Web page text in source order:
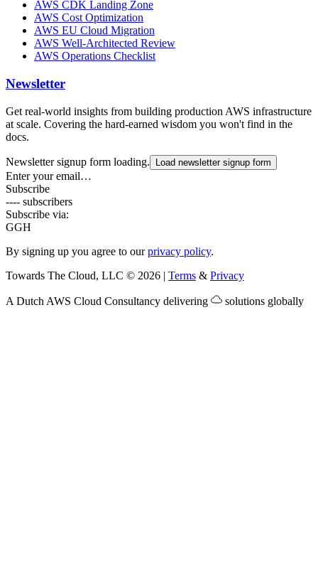
AWS CDK Landing Zone
AWS Cost Optimization
AWS EU Cloud Migration
AWS Well-Architected Review
AWS Operations Checklist
Newsletter
Get real-world insights from building production AWS infrastructure
at scale. Covering the hard-earned wisdom you won't find in the
docs.
Newsletter signup form loading. Load newsletter signup form
Enter your email…
Subscribe
---- subscribers
Subscribe via:
GGH
By signing up you agree to ourprivacy policy.
Towards The Cloud, LLC © 2026 | Terms & Privacy
A Dutch AWS Cloud Consultancy delivering solutions globally